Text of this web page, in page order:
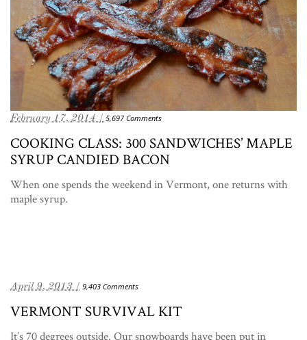
February 17, 2014 / 5,697 Comments
COOKING CLASS: 300 SANDWICHES’ MAPLE
SYRUP CANDIED BACON
When one spends the weekend in Vermont, one returns with
maple syrup.
April 9, 2013 / 9,403 Comments
VERMONT SURVIVAL KIT
It’s 70 degrees outside. Our snowboards have been put in